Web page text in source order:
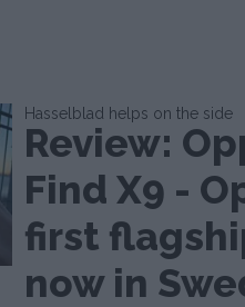
Hasselblad helps on the side
Review:
Find X9 -
first
now in